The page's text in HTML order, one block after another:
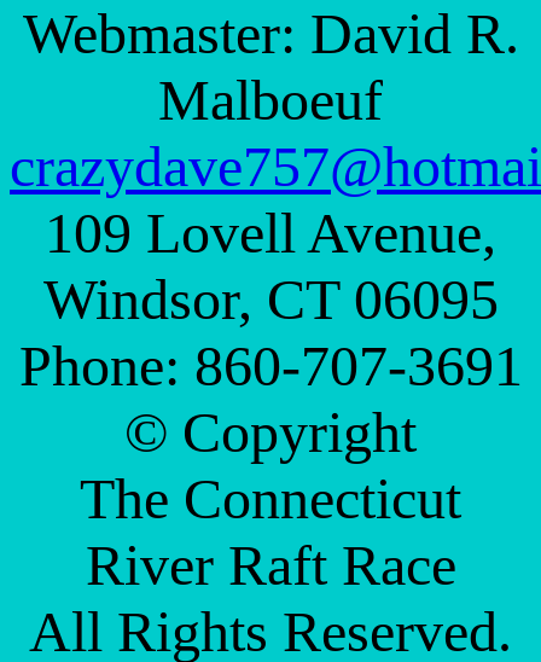
Webmaster: David R.
Malboeuf
109 Lovell Avenue,
Windsor, CT 06095
Phone: 860-707-3691
© Copyright
The Connecticut
River Raft Race
All Rights Reserved.